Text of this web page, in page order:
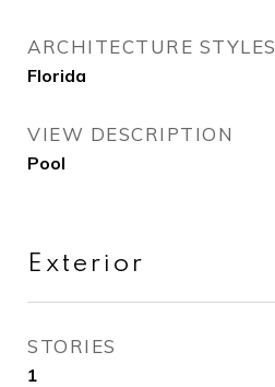
ARCHITECTURE STYLES
Florida
VIEW DESCRIPTION
Pool
Exterior
STORIES
1